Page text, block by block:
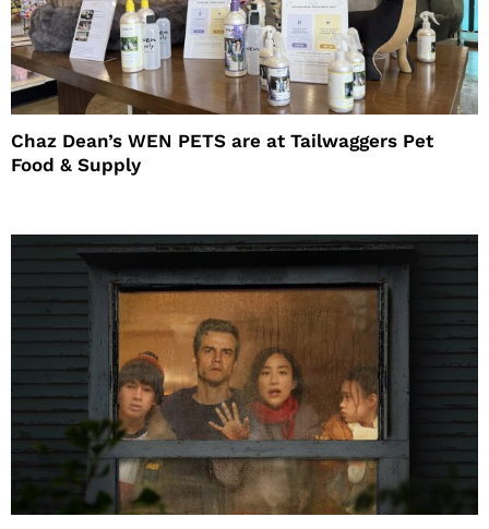
Chaz Dean’s WEN PETS are at Tailwaggers Pet
Food & Supply